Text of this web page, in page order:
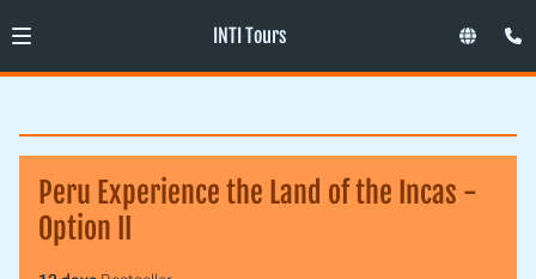
INTI Tours
Peru Experience the Land of the Incas -
Option II